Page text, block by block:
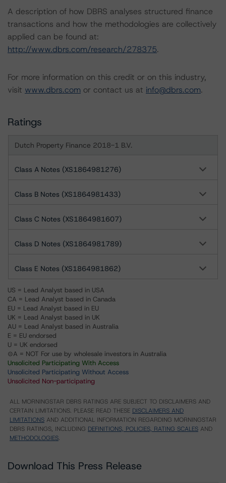
A description of how DBRS analyses structured finance
transactions and how the methodologies are collectively
applied can be found at:
http://www.dbrs.com/research/278375.
For more information on this credit or on this industry,
visit www.dbrs.com or contact us at info@dbrs.com.
Ratings
Dutch Property Finance 2018-1 B.V.
Class A Notes (XS1864981276)
Class B Notes (XS1864981433)
Class C Notes (XS1864981607)
Class D Notes (XS1864981789)
Class E Notes (XS1864981862)
US = Lead Analyst based in USA
CA = Lead Analyst based in Canada
EU = Lead Analyst based in EU
UK = Lead Analyst based in UK
AU = Lead Analyst based in Australia
E = EU endorsed
U = UK endorsed
⊝A = NOT For use by wholesale investors in Australia
Unsolicited Participating With Access
Unsolicited Participating Without Access
Unsolicited Non-participating
ALL MORNINGSTAR DBRS RATINGS ARE SUBJECT TO DISCLAIMERS AND
CERTAIN LIMITATIONS. PLEASE READ THESE DISCLAIMERS AND
LIMITATIONS AND ADDITIONAL INFORMATION REGARDING MORNINGSTAR
DBRS RATINGS, INCLUDING DEFINITIONS, POLICIES, RATING SCALES AND
METHODOLOGIES.
Download This Press Release